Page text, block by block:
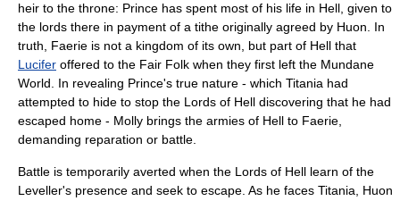
heir to the throne: Prince has spent most of his life in Hell, given to
the lords there in payment of a tithe originally agreed by Huon. In
truth, Faerie is not a kingdom of its own, but part of Hell that
Lucifer offered to the Fair Folk when they first left the Mundane
World. In revealing Prince's true nature - which Titania had
attempted to hide to stop the Lords of Hell discovering that he had
escaped home - Molly brings the armies of Hell to Faerie,
demanding reparation or battle.
Battle is temporarily averted when the Lords of Hell learn of the
Leveller's presence and seek to escape. As he faces Titania, Huon